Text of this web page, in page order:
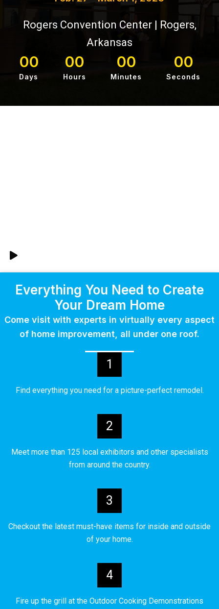
Rogers Convention Center | Rogers,
Arkansas
00
Days
00
Hours
00
Minutes
00
Seconds
Everything You Need to Create
Your Dream Home
Come visit with experts in virtually every aspect
of home improvement, all under one roof.
1
Find everything you need for a picture-perfect remodel.
2
Meet more than 125 local exhibitors and other specialists
from around the country.
3
Checkout the latest must-have items for inside and outside
of your home.
4
Fire up the grill at the Outdoor Cooking Demonstrations